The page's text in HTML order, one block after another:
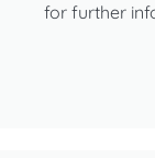
for further